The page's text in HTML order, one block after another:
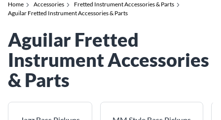
Home Accessories
Fretted Instrument Accessories & Parts
Aguilar Fretted Instrument Accessories & Parts
Aguilar Fretted
Instrument Accessories
& Parts